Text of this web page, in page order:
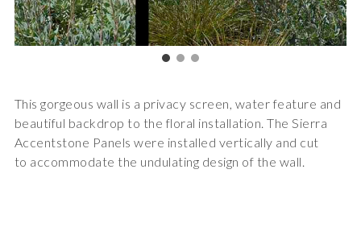
This gorgeous wall is a privacy screen, water feature and
beautiful backdrop to the floral installation. The Sierra
Accentstone Panels were installed vertically and cut
to accommodate the undulating design of the wall.